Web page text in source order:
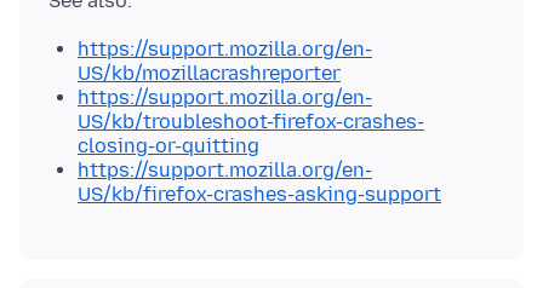
https://support.mozilla.org/en-
US/kb/mozillacrashreporter
https://support.mozilla.org/en-
US/kb/troubleshoot-firefox-crashes-
closing-or-quitting
https://support.mozilla.org/en-
US/kb/firefox-crashes-asking-support